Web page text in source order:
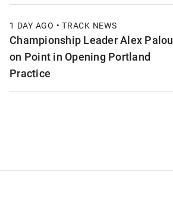
1 DAY AGO • TRACK NEWS
Championship Leader Alex Palou
on Point in Opening Portland
Practice